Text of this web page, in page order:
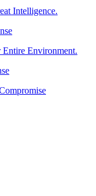
Intelligence.
Environment.